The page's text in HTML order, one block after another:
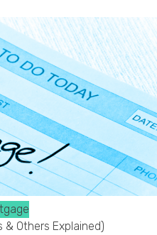
& Others Explained)